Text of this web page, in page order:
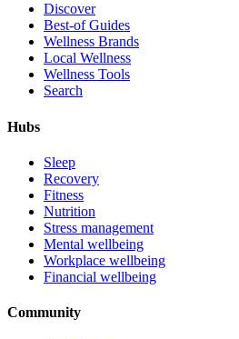
Discover
Best-of Guides
Wellness Brands
Local Wellness
Wellness Tools
Search
Hubs
Sleep
Recovery
Fitness
Nutrition
Stress management
Mental wellbeing
Workplace wellbeing
Financial wellbeing
Community